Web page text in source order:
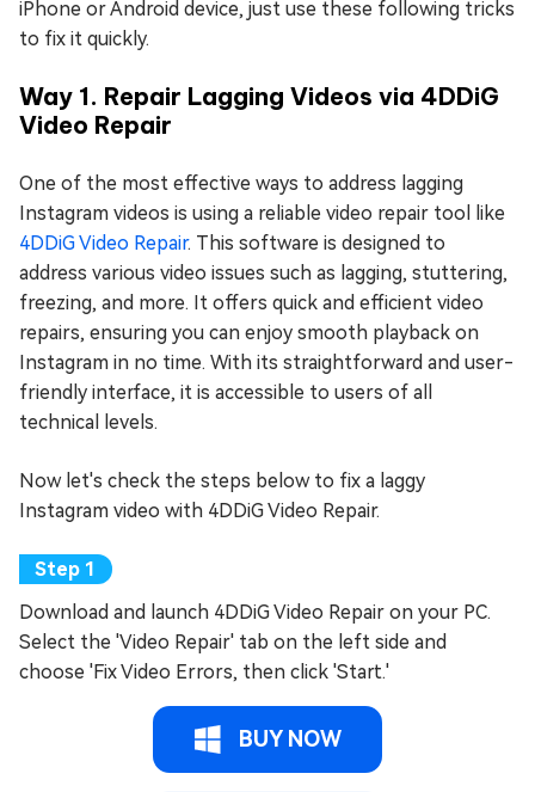
iPhone or Android device, just use these following tricks
to fix it quickly.
Way 1. Repair Lagging Videos via 4DDiG
Video Repair
One of the most effective ways to address lagging
Instagram videos is using a reliable video repair tool like
4DDiG Video Repair. This software is designed to
address various video issues such as lagging, stuttering,
freezing, and more. It offers quick and efficient video
repairs, ensuring you can enjoy smooth playback on
Instagram in no time. With its straightforward and user-
friendly interface, it is accessible to users of all
technical levels.
Now let's check the steps below to fix a laggy
Instagram video with 4DDiG Video Repair.
Download and launch 4DDiG Video Repair on your PC.
Select the 'Video Repair' tab on the left side and
choose 'Fix Video Errors, then click 'Start.'
BUY NOW